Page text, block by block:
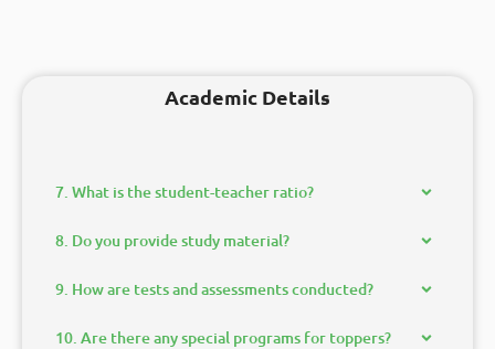
Academic Details
7. What is the student-teacher ratio?
8. Do you provide study material?
9. How are tests and assessments conducted?
10. Are there any special programs for toppers?